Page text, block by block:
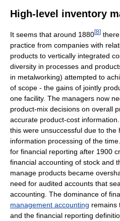
High-level inventory
It seems that around 1880[8]
practice from companies with
products to vertically integrated
diversity in processes and
in metalworking) attempted to
of scope - the gains of jointly
one facility. The managers now
product-mix decisions on overall
accurate product-cost
this were unsuccessful due to the
information processing of the
for financial reporting after 1900
financial accounting of stock and
manage products became
need for audited accounts that
accounting. The dominance of
management accounting remains
and the financial reporting